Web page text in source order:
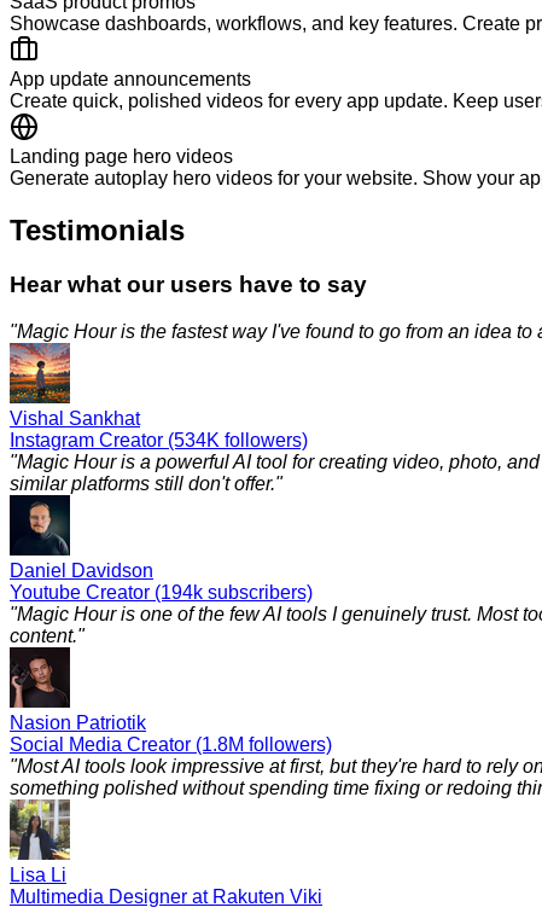
Showcase dashboards, workflows, and key features. Create
App update announcements
Create quick, polished videos for every app update. Keep
Landing page hero videos
Generate autoplay hero videos for your website. Show your
Testimonials
Hear what our users have to say
"Magic Hour is the fastest way I've found to go from an idea
Vishal Sankhat
Instagram Creator (534K followers)
"Magic Hour is a powerful AI tool for creating video, photo,
similar platforms still don't offer."
Daniel Davidson
Youtube Creator (194k subscribers)
"Magic Hour is one of the few AI tools I genuinely trust. Most
content."
Nasion Patriotik
Social Media Creator (1.8M followers)
"Most AI tools look impressive at first, but they're hard to rely
something polished without spending time fixing or redoing
Lisa Li
Multimedia Designer at Rakuten Viki